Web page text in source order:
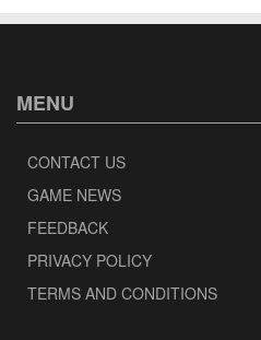
MENU
CONTACT US
GAME NEWS
FEEDBACK
PRIVACY POLICY
TERMS AND CONDITIONS